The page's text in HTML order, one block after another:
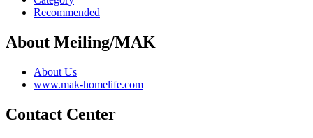
Recommended
About Meiling/MAK
About Us
www.mak-homelife.com
Contact Center